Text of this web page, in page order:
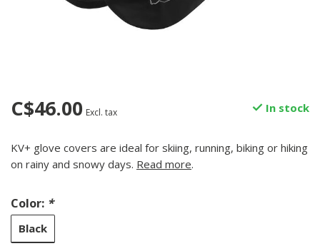
C$46.00 Excl. tax In stock
KV+ glove covers are ideal for skiing, running, biking or hiking
on rainy and snowy days. Read more.
Color: *
Black